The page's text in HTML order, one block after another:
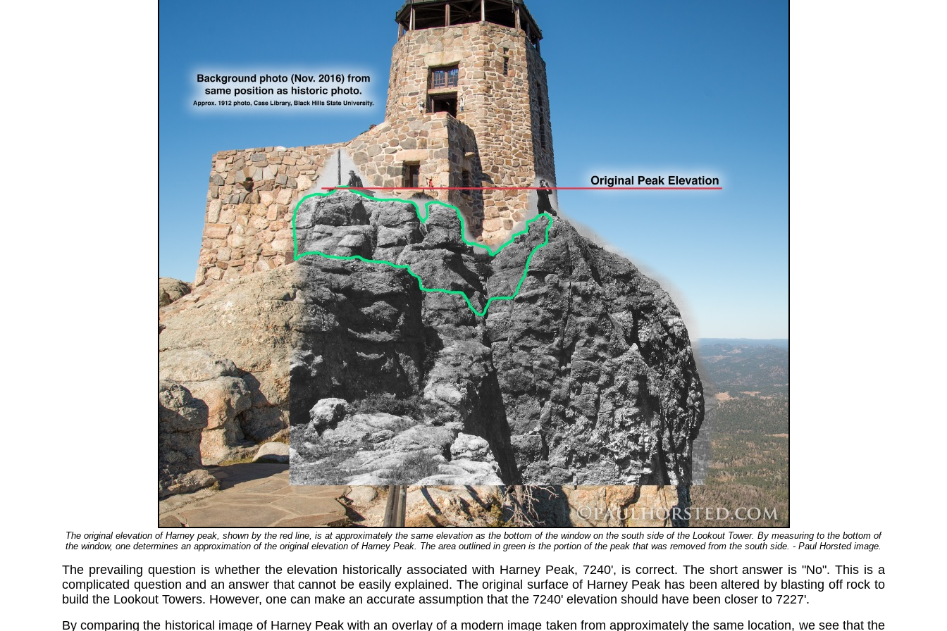
The original elevation of Harney peak, shown by the red line, is at approximately the same elevation as the bottom of the window on the south side of the Lookout Tower. By measuring to the bottom of
the window, one determines an approximation of the original elevation of Harney Peak. The area outlined in green is the portion of the peak that was removed from the south side. - Paul Horsted image.
The prevailing question is whether the elevation historically associated with Harney Peak, 7240', is correct. The short answer is "No". This is a
complicated question and an answer that cannot be easily explained. The original surface of Harney Peak has been altered by blasting off rock to
build the Lookout Towers. However, one can make an accurate assumption that the 7240' elevation should have been closer to 7227'.
By comparing the historical image of Harney Peak with an overlay of a modern image taken from approximately the same location, we see that the